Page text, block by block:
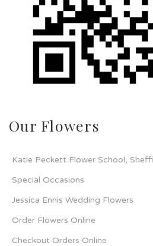
Our Flowers
Katie Peckett Flower School,
Special Occasions
Jessica Ennis Wedding Flowers
Order Flowers Online
Checkout Orders Online